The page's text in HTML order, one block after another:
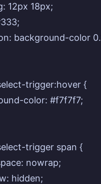
12px 18px;
background-color
trigger:hover {
color: #f7f7f7;
trigger span {
nowrap;
hidden;